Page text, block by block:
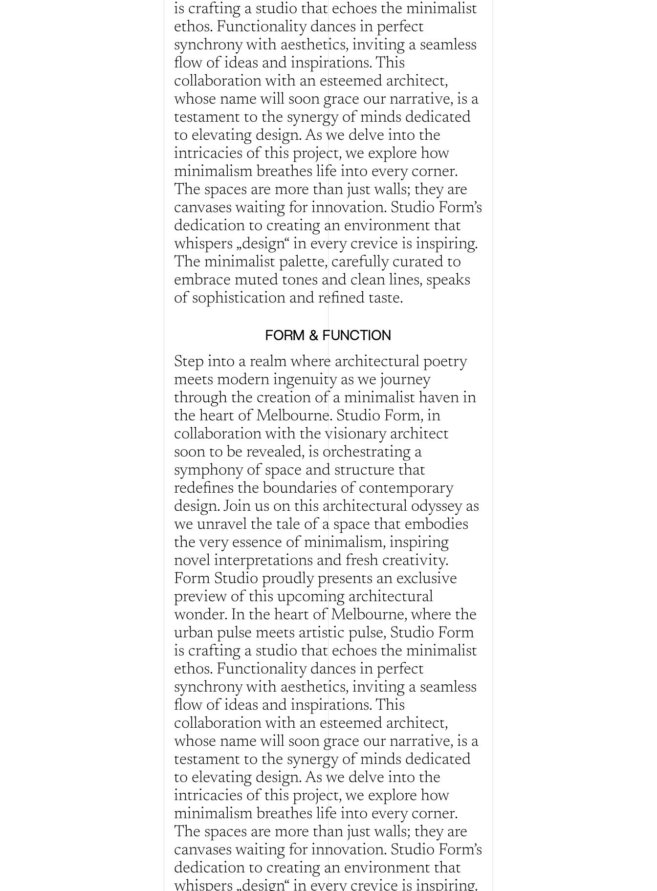
is crafting a studio that echoes the minimalist
ethos. Functionality dances in perfect
synchrony with aesthetics, inviting a seamless
flow of ideas and inspirations. This
collaboration with an esteemed architect,
whose name will soon grace our narrative, is a
testament to the synergy of minds dedicated
to elevating design. As we delve into the
intricacies of this project, we explore how
minimalism breathes life into every corner.
The spaces are more than just walls; they are
canvases waiting for innovation. Studio Form’s
dedication to creating an environment that
whispers „design“ in every crevice is inspiring.
The minimalist palette, carefully curated to
embrace muted tones and clean lines, speaks
of sophistication and refined taste.
FORM & FUNCTION
Step into a realm where architectural poetry
meets modern ingenuity as we journey
through the creation of a minimalist haven in
the heart of Melbourne. Studio Form, in
collaboration with the visionary architect
soon to be revealed, is orchestrating a
symphony of space and structure that
redefines the boundaries of contemporary
design. Join us on this architectural odyssey as
we unravel the tale of a space that embodies
the very essence of minimalism, inspiring
novel interpretations and fresh creativity.
Form Studio proudly presents an exclusive
preview of this upcoming architectural
wonder. In the heart of Melbourne, where the
urban pulse meets artistic pulse, Studio Form
is crafting a studio that echoes the minimalist
ethos. Functionality dances in perfect
synchrony with aesthetics, inviting a seamless
flow of ideas and inspirations. This
collaboration with an esteemed architect,
whose name will soon grace our narrative, is a
testament to the synergy of minds dedicated
to elevating design. As we delve into the
intricacies of this project, we explore how
minimalism breathes life into every corner.
The spaces are more than just walls; they are
canvases waiting for innovation. Studio Form’s
dedication to creating an environment that
whispers „design“ in every crevice is inspiring.